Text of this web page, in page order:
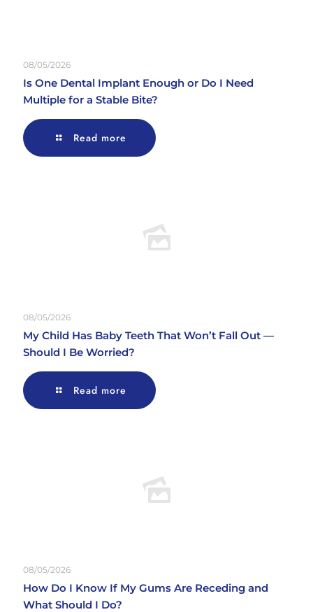
08/05/2026
Is One Dental Implant Enough or Do I Need
Multiple for a Stable Bite?
Read more
08/05/2026
My Child Has Baby Teeth That Won’t Fall Out —
Should I Be Worried?
Read more
08/05/2026
How Do I Know If My Gums Are Receding and
What Should I Do?